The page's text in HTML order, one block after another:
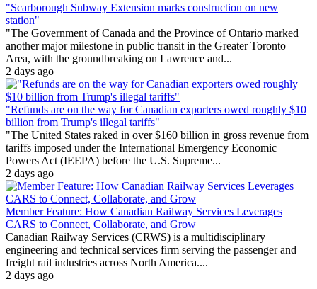
"Scarborough Subway Extension marks construction on new
station"
"The Government of Canada and the Province of Ontario marked
another major milestone in public transit in the Greater Toronto
Area, with the groundbreaking on Lawrence and...
2 days ago
"Refunds are on the way for Canadian exporters owed roughly $10
billion from Trump's illegal tariffs"
"The United States raked in over $160 billion in gross revenue from
tariffs imposed under the International Emergency Economic
Powers Act (IEEPA) before the U.S. Supreme...
2 days ago
Member Feature: How Canadian Railway Services Leverages
CARS to Connect, Collaborate, and Grow
Canadian Railway Services (CRWS) is a multidisciplinary
engineering and technical services firm serving the passenger and
freight rail industries across North America....
2 days ago